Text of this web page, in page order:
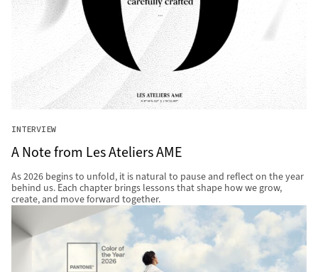
INTERVIEW
A Note from Les Ateliers AME
As 2026 begins to unfold, it is natural to pause and reflect on the year
behind us. Each chapter brings lessons that shape how we grow,
create, and move forward together.